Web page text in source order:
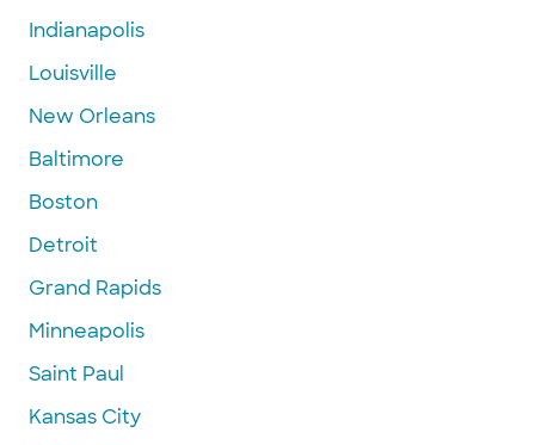
Indianapolis
Louisville
New Orleans
Baltimore
Boston
Detroit
Grand Rapids
Minneapolis
Saint Paul
Kansas City